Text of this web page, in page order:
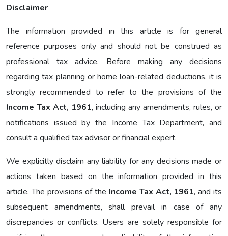
Disclaimer
The information provided in this article is for general
reference purposes only and should not be construed as
professional tax advice. Before making any decisions
regarding tax planning or home loan-related deductions, it is
strongly recommended to refer to the provisions of the
Income Tax Act, 1961, including any amendments, rules, or
notifications issued by the Income Tax Department, and
consult a qualified tax advisor or financial expert.
We explicitly disclaim any liability for any decisions made or
actions taken based on the information provided in this
article. The provisions of the Income Tax Act, 1961, and its
subsequent amendments, shall prevail in case of any
discrepancies or conflicts. Users are solely responsible for